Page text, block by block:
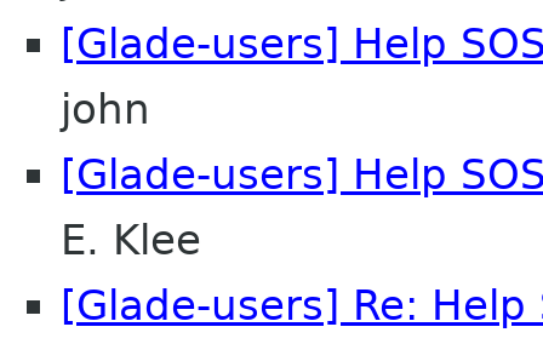
[Glade-users] Help
john
[Glade-users] Help
E. Klee
[Glade-users] Re: Help